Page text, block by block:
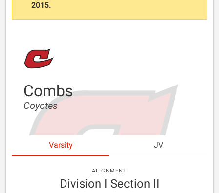
2015.
Combs
Coyotes
Varsity JV
ALIGNMENT
Division I Section II